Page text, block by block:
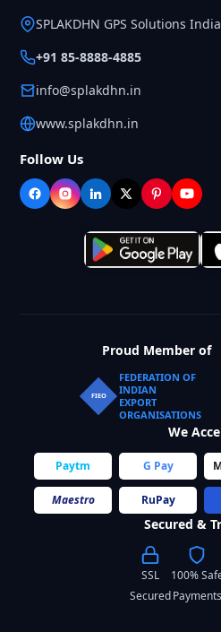
SPLAKDHN GPS Solutions India
+91 85-8888-4885
info@splakdhn.in
www.splakdhn.in
Follow Us
Proud Member of
FIEO
FEDERATION OF
INDIAN
EXPORT
ORGANISATIONS
We
Paytm G Pay
Maestro RuPay
Secured &
SSL
Secured
100%
Payments